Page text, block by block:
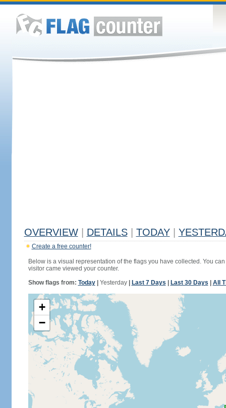
OVERVIEW DETAILS TODAY
Create a free counter!
Below is a visual representation of the flags you have collected. You
visitor came viewed your counter.
Show flags from: Today| Yesterday| Last 7 Days Last 30 Days All
+
−